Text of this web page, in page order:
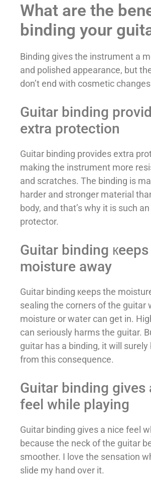
What are the
binding your
Binding gives the instrument a
and polished appearance, but
don’t end with cosmetic
Guitar binding
extra protection
Guitar binding provides extra
making the instrument more
and scratches. The binding is
harder and stronger material
body, and that’s why it is such
protector.
Guitar binding
moisture away
Guitar binding кeeps the
sealing the corners of the guitar
moisture or water can get in.
can seriously harms the guitar.
guitar has a binding, it will surely
from this consequence.
Guitar binding gives
feel while playing
Guitar binding gives a nice feel
because the neck of the guitar
smoother. I love the sensation
slide my hand over it.